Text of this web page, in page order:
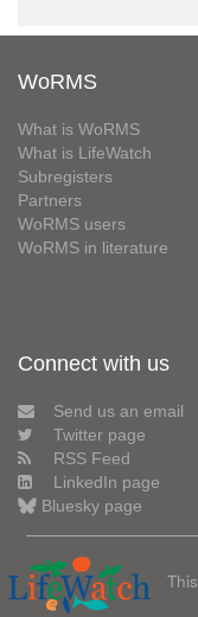
WoRMS
What is WoRMS
What is LifeWatch
Subregisters
Partners
WoRMS users
WoRMS in literature
Connect with us
Send us an email
Twitter page
RSS Feed
LinkedIn page
Bluesky page